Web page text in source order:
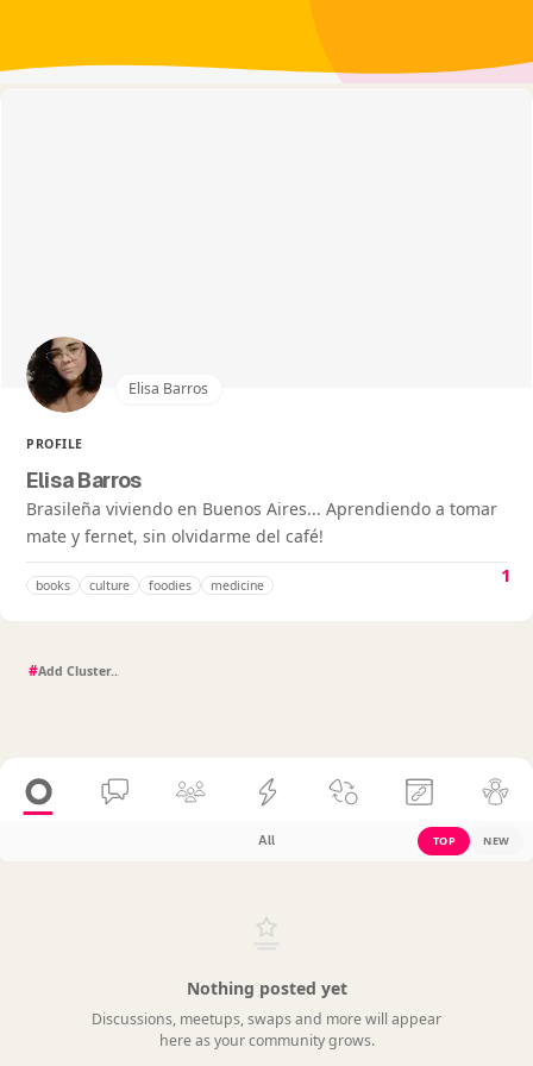
Elisa Barros
PROFILE
Elisa Barros
Brasileña viviendo en Buenos Aires... Aprendiendo a tomar
mate y fernet, sin olvidarme del café!
books culture foodies medicine 1
#
All TOP NEW
Nothing posted yet
Discussions, meetups, swaps and more will appear
here as your community grows.